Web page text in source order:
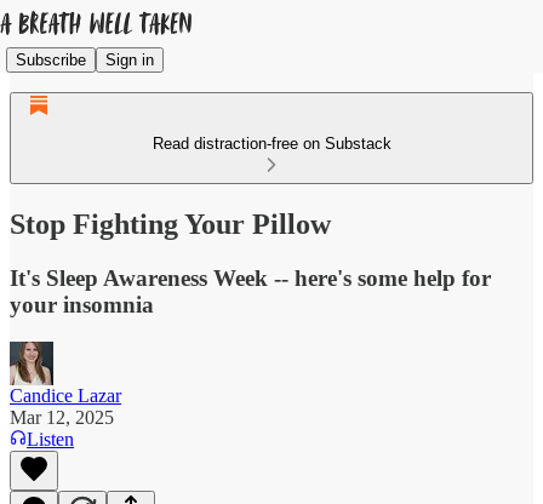
Subscribe Sign in
Read distraction-free on Substack
Stop Fighting Your Pillow
It's Sleep Awareness Week -- here's some help for
your insomnia
Candice Lazar
Mar 12, 2025
Listen